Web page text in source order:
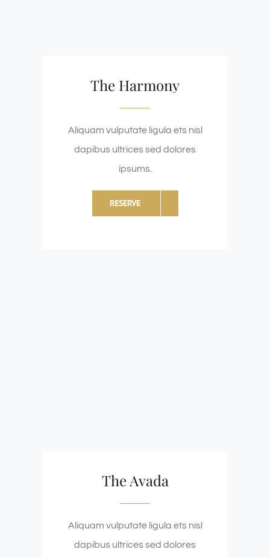
The Harmony
Aliquam vulputate ligula ets nisl
dapibus ultrices sed dolores
ipsums.
RESERVE
The Avada
Aliquam vulputate ligula ets nisl
dapibus ultrices sed dolores